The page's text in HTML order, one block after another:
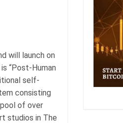
will launch on
“Post-Human
self-
consisting
of over
studios in The